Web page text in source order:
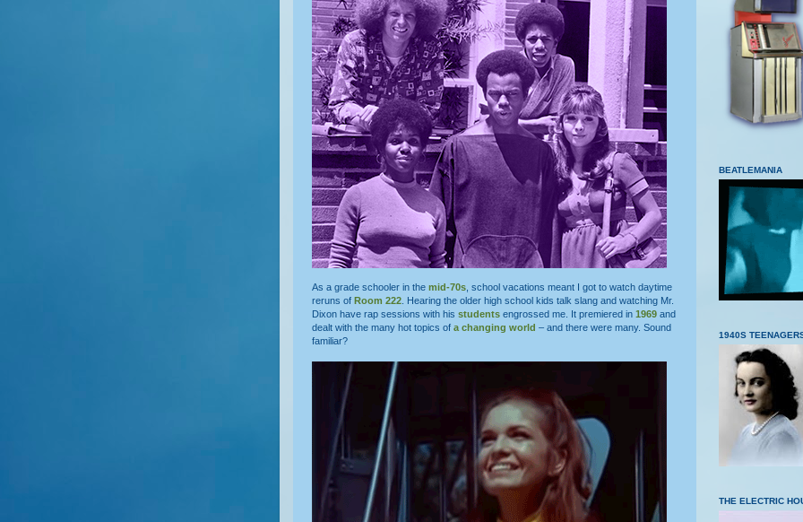
As a grade schooler in the mid-70s, school vacations meant I got to watch daytime
reruns of Room 222. Hearing the older high school kids talk slang and watching Mr.
Dixon have rap sessions with his students engrossed me. It premiered in 1969 and
dealt with the many hot topics of a changing world – and there were many. Sound
familiar?
BEATLEMANIA
1940S
THE ELECTRIC